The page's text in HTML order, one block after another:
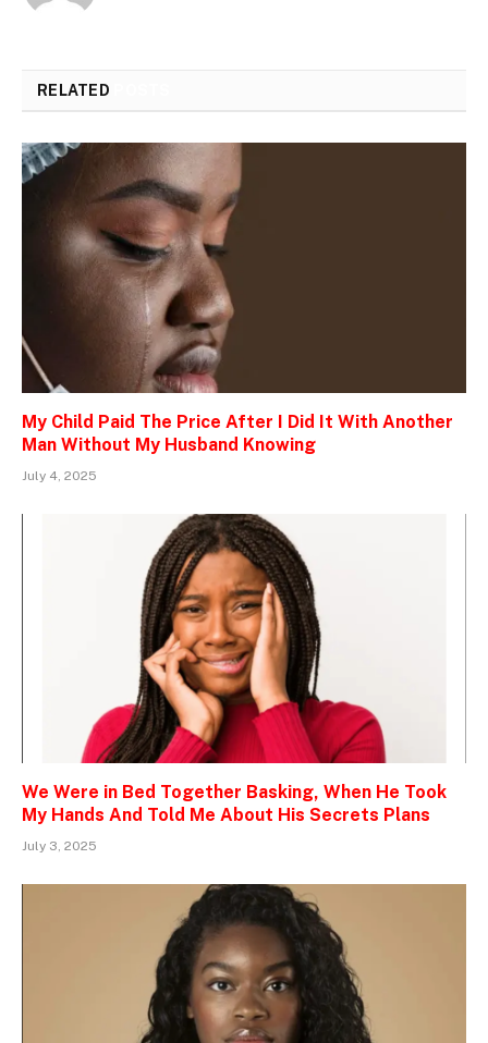
RELATED
My Child Paid The Price After I Did It With Another
Man Without My Husband Knowing
July 4, 2025
We Were in Bed Together Basking, When He Took
My Hands And Told Me About His Secrets Plans
July 3, 2025